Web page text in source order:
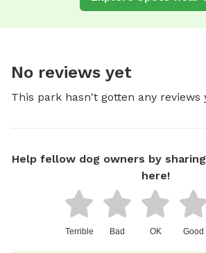
No reviews yet
This park hasn't gotten any reviews
Help fellow dog owners by
here!
Terrible Bad OK Good